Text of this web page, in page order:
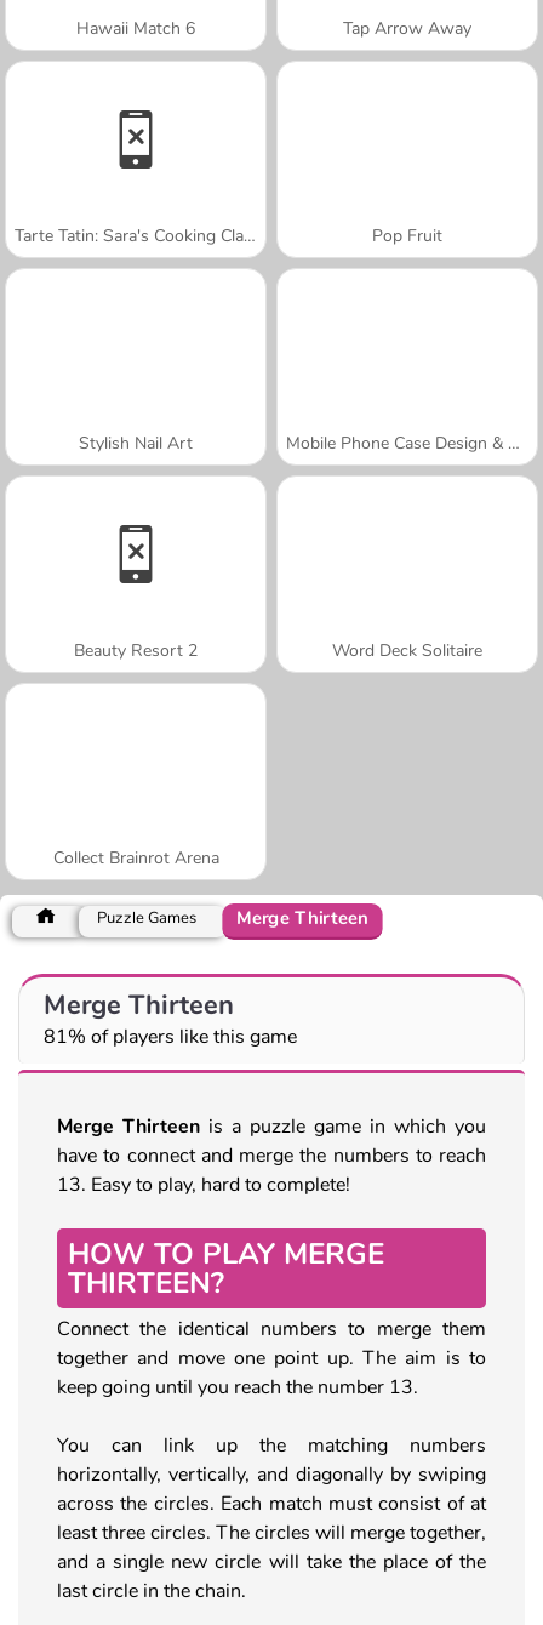
Hawaii Match 6 Tap Arrow Away
Tarte Tatin: Sara's Cooking Class Pop Fruit
Stylish Nail Art Mobile Phone Case Design & DIY
Beauty Resort 2 Word Deck Solitaire
Collect Brainrot Arena
Puzzle Games Merge Thirteen
Merge Thirteen
81% of players like this game
Merge Thirteen is a puzzle game in which you
have to connect and merge the numbers to reach
13. Easy to play, hard to complete!
HOW TO PLAY MERGE
THIRTEEN?
Connect the identical numbers to merge them
together and move one point up. The aim is to
keep going until you reach the number 13.
You can link up the matching numbers
horizontally, vertically, and diagonally by swiping
across the circles. Each match must consist of at
least three circles. The circles will merge together,
and a single new circle will take the place of the
last circle in the chain.